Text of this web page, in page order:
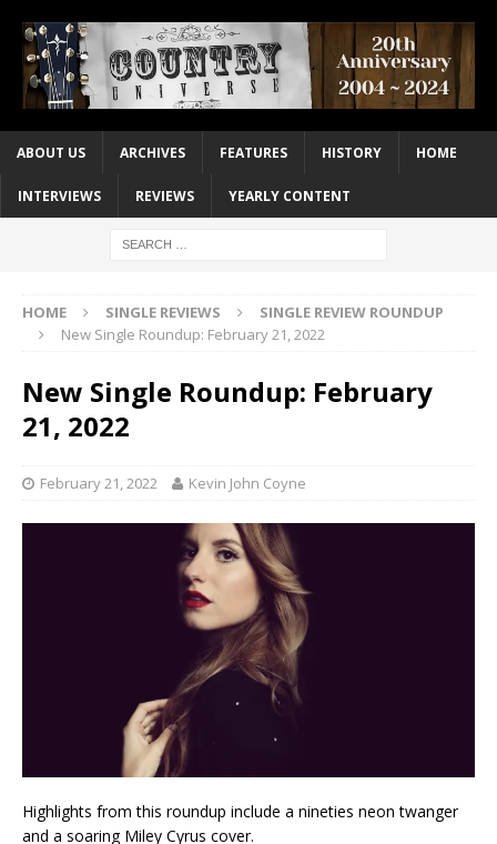
ABOUT US ARCHIVES FEATURES HISTORY HOME
INTERVIEWS REVIEWS YEARLY CONTENT
HOME SINGLE REVIEWS
SINGLE REVIEW ROUNDUP
New Single Roundup: February 21, 2022
New Single Roundup: February
21, 2022
February 21, 2022 Kevin John Coyne
Highlights from this roundup include a nineties neon twanger
and a soaring Miley Cyrus cover.